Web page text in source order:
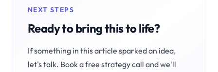
NEXT STEPS
Ready to bring this to life?
If something in this article sparked an idea,
let's talk. Book a free strategy call and we'll